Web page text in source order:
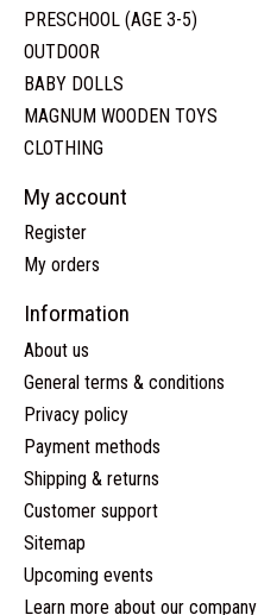
PRESCHOOL (AGE 3-5)
OUTDOOR
BABY DOLLS
MAGNUM WOODEN TOYS
CLOTHING
My account
Register
My orders
Information
About us
General terms & conditions
Privacy policy
Payment methods
Shipping & returns
Customer support
Sitemap
Upcoming events
Learn more about our company